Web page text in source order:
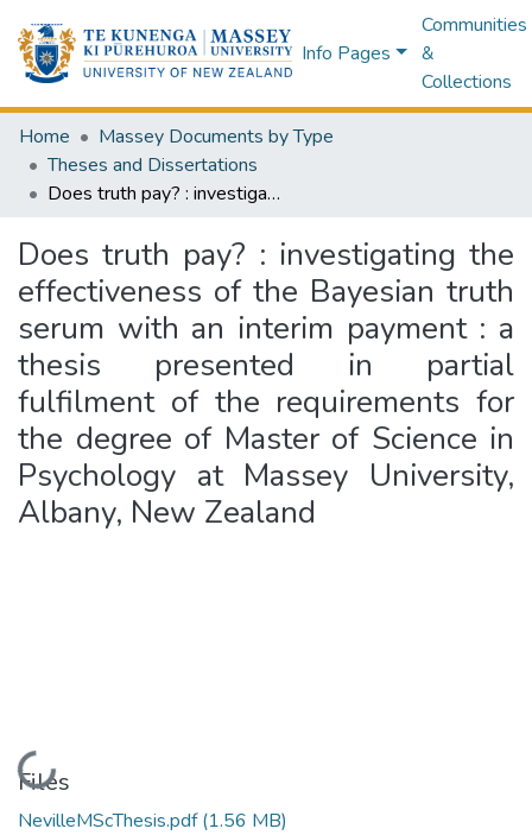
Info Pages
Communities
&
Collections
Home
Massey Documents by Type
Theses and Dissertations
Does truth pay? : investigating the effectiveness of the Bayesian truth serum with an interim payment : a thesis presented in partial fulfilment of the requirements for the degree of Master of Science in Psychology at Massey University, Albany, New Zealand
Does truth pay? : investigating the
effectiveness of the Bayesian truth
serum with an interim payment : a
thesis presented in partial
fulfilment of the requirements for
the degree of Master of Science in
Psychology at Massey University,
Albany, New Zealand
Loading...
Files
NevilleMScThesis.pdf(1.56 MB)